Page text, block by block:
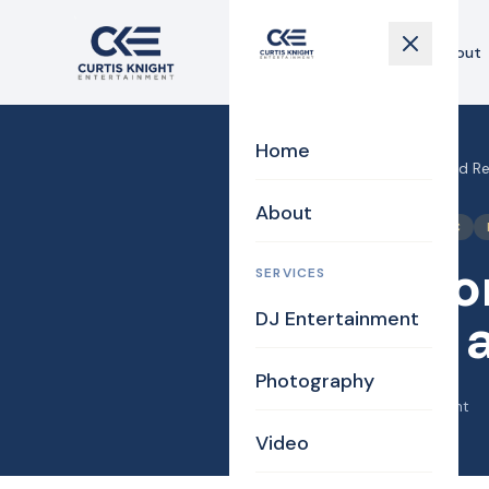
About
Home
About
SERVICES
DJ Entertainment
Photography
Video
Ceremony and
DJ/MC
Bianca
Curtis Knight